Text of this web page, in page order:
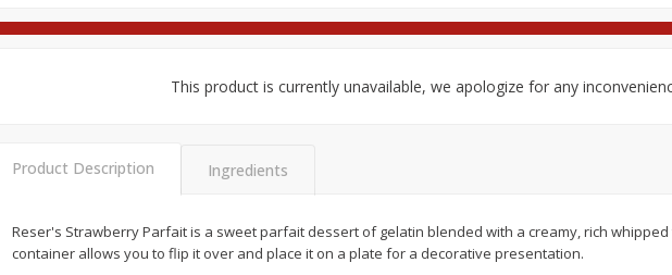
Save $0.60
99 each
Save $0.60
$0 99 each
Save $0.60
$099 each
This product is currently unavailable, we apologize for any
Product Description Ingredients
Reser's Strawberry Parfait is a sweet parfait dessert of gelatin blended with a creamy, rich whipped
container allows you to flip it over and place it on a plate for a decorative presentation.